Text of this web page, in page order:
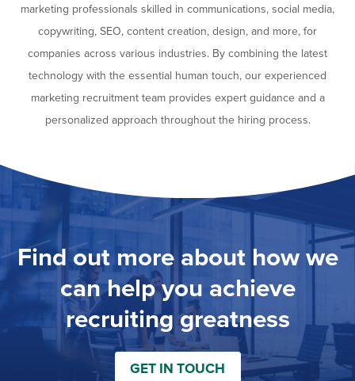
marketing professionals skilled in communications, social media,
copywriting, SEO, content creation, design, and more, for
companies across various industries. By combining the latest
technology with the essential human touch, our experienced
marketing recruitment team provides expert guidance and a
personalized approach throughout the hiring process.
Find out more about how we
can help you achieve
recruiting greatness
GET IN TOUCH